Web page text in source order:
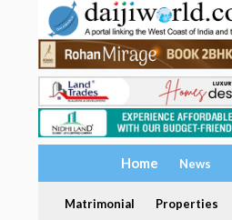
Home News
Matrimonial Properties